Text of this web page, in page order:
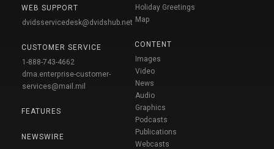
WEB SUPPORT
dvidsservicedesk@dvidshub.net
CUSTOMER SERVICE
1-888-743-4662
dma.enterprise-customer-
services@mail.mil
FEATURES
NEWSWIRE
Holiday Greetings
Map
CONTENT
Images
Video
News
Audio
Graphics
Podcasts
Publications
Webcasts